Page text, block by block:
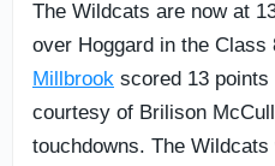
The Wildcats are now at
over Hoggard in the Class
Millbrook scored 13
courtesy of Brilison
touchdowns. The